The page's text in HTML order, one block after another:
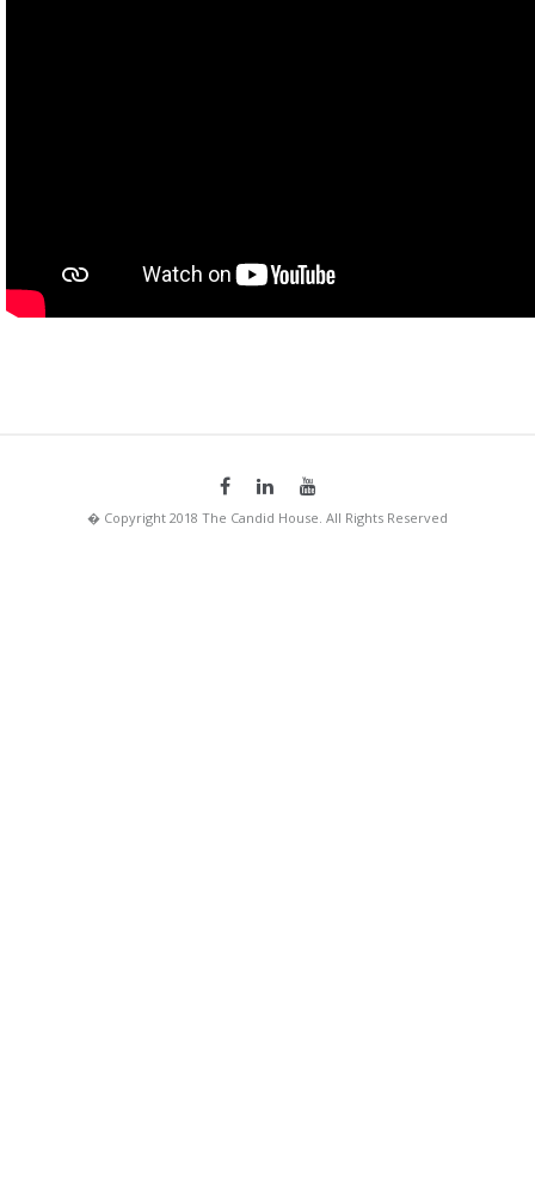
� Copyright 2018 The Candid House. All Rights Reserved